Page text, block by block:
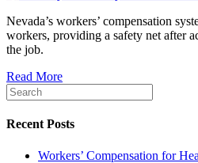
Nevada’s workers’ compensation
workers, providing a safety net after
the job.
Read More
Recent Posts
Workers’ Compensation for